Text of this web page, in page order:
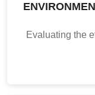
Evaluating the